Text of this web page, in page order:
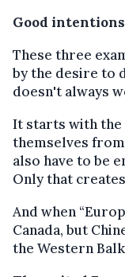
Good
These three
by the desire to
doesn't always
It starts with the
themselves
also have to be
Only that
And when
Canada, but
the Western